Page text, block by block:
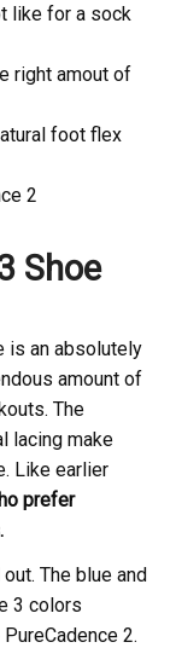
like for a sock
right amout of
foot flex
2
Shoe
is an absolutely
amount of
The
lacing make
Like earlier
prefer
The blue and
3 colors
2.